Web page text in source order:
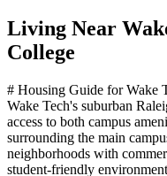
Living Near
College
# Housing Guide for Wake
Wake Tech's suburban
access to both campus
surrounding the main
neighborhoods with
student-friendly